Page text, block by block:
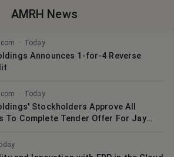
AMRH News
· Today
Announces 1-for-4 Reverse
· Today
Stockholders Approve All
To Complete Tender Offer For Jay